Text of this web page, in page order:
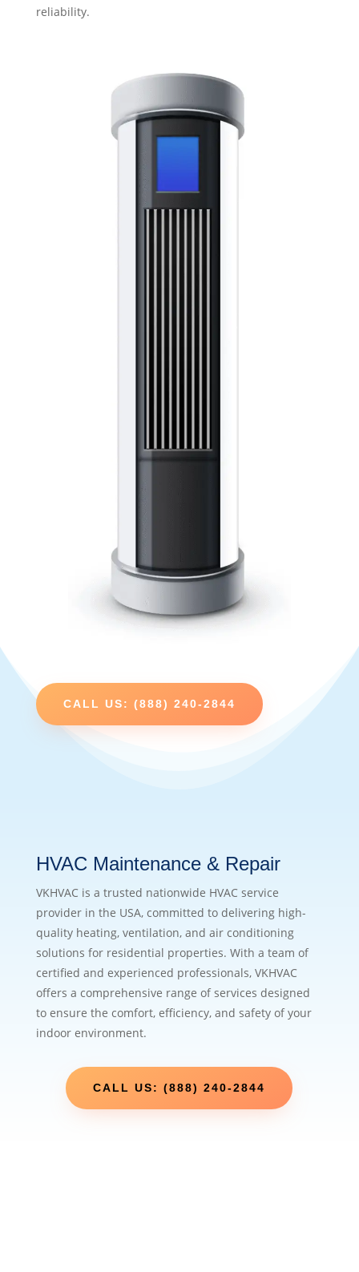
reliability.
CALL US: (888) 240-2844
HVAC Maintenance & Repair
VKHVAC is a trusted nationwide HVAC service
provider in the USA, committed to delivering high-
quality heating, ventilation, and air conditioning
solutions for residential properties. With a team of
certified and experienced professionals, VKHVAC
offers a comprehensive range of services designed
to ensure the comfort, efficiency, and safety of your
indoor environment.
CALL US: (888) 240-2844